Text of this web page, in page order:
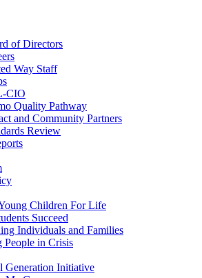
of Directors
Way Staff
CIO
Quality Pathway
and Community Partners
Review
Children For Life
Succeed
Individuals and Families
People in Crisis
Generation Initiative